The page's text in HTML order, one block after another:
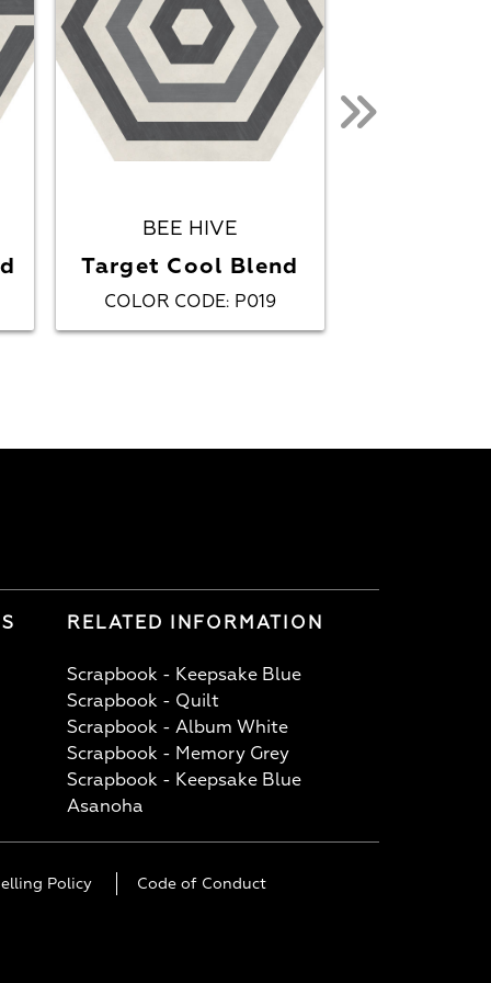
BEE HIVE
Target Cool Blend
COLOR CODE: P019
RELATED INFORMATION
Scrapbook - Keepsake Blue
Scrapbook - Quilt
Scrapbook - Album White
Scrapbook - Memory Grey
Scrapbook - Keepsake Blue
Asanoha
Policy Code of Conduct